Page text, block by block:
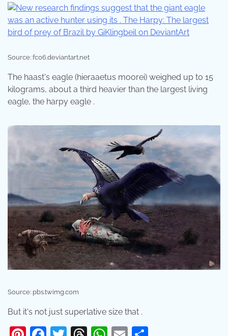
Source: fc06.deviantart.net
The haast's eagle (hieraaetus moorei) weighed up to 15
kilograms, about a third heavier than the largest living
eagle, the harpy eagle .
Source: pbs.twimg.com
But it's not just superlative size that .